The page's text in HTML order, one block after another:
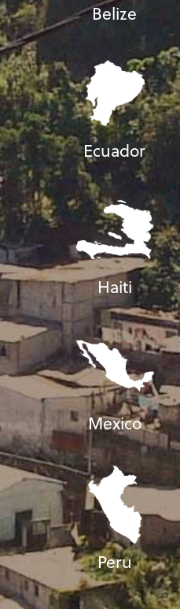
Belize
Ecuador
Haiti
Mexico
Peru